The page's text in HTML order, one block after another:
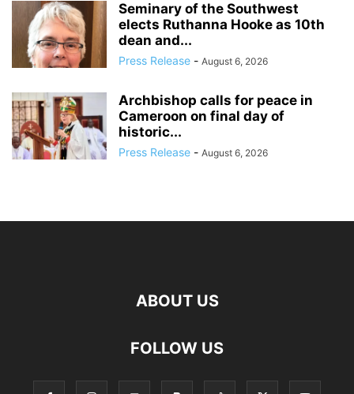
Seminary of the Southwest
elects Ruthanna Hooke as 10th
dean and...
Press Release - August 6, 2026
Archbishop calls for peace in
Cameroon on final day of
historic...
Press Release - August 6, 2026
ABOUT US
FOLLOW US